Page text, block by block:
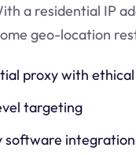
a residential IP
geo-location
proxy with
targeting
software integration